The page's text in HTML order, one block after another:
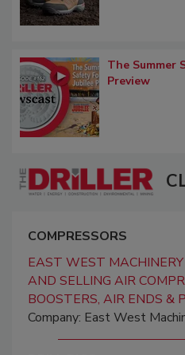
The Summer
Preview
COMPRESSORS
EAST WEST
AND SELLING AIR
BOOSTERS, AIR ENDS &
Company: East West